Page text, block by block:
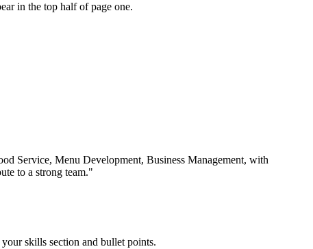
in the top half of page one.
Service, Menu Development, Business Management, with
to a strong team."
skills section and bullet points.